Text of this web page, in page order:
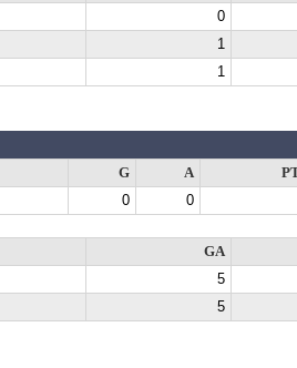
0
1
1
G A
0 0
GA
5
5